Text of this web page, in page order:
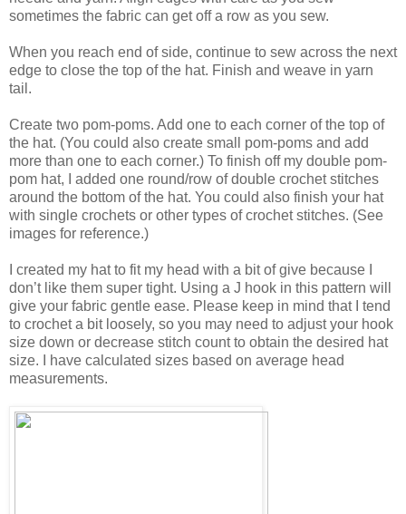
sometimes the fabric can get off a row as you sew.
When you reach end of side, continue to sew across the next
edge to close the top of the hat. Finish and weave in yarn
tail.
Create two pom-poms. Add one to each corner of the top of
the hat. (You could also create small pom-poms and add
more than one to each corner.) To finish off my double pom-
pom hat, I added one round/row of double crochet stitches
around the bottom of the hat. You could also finish your hat
with single crochets or other types of crochet stitches. (See
images for reference.)
I created my hat to fit my head with a bit of give because I
don’t like them super tight. Using a J hook in this pattern will
give your fabric gentle ease. Please keep in mind that I tend
to crochet a bit loosely, so you may need to adjust your hook
size down or decrease stitch count to obtain the desired hat
size. I have calculated sizes based on average head
measurements.